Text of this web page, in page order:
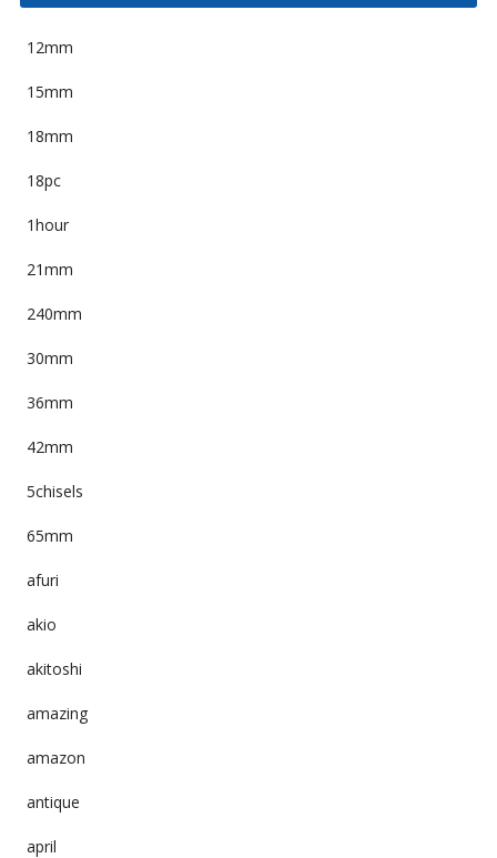
12mm
15mm
18mm
18pc
1hour
21mm
240mm
30mm
36mm
42mm
5chisels
65mm
afuri
akio
akitoshi
amazing
amazon
antique
april